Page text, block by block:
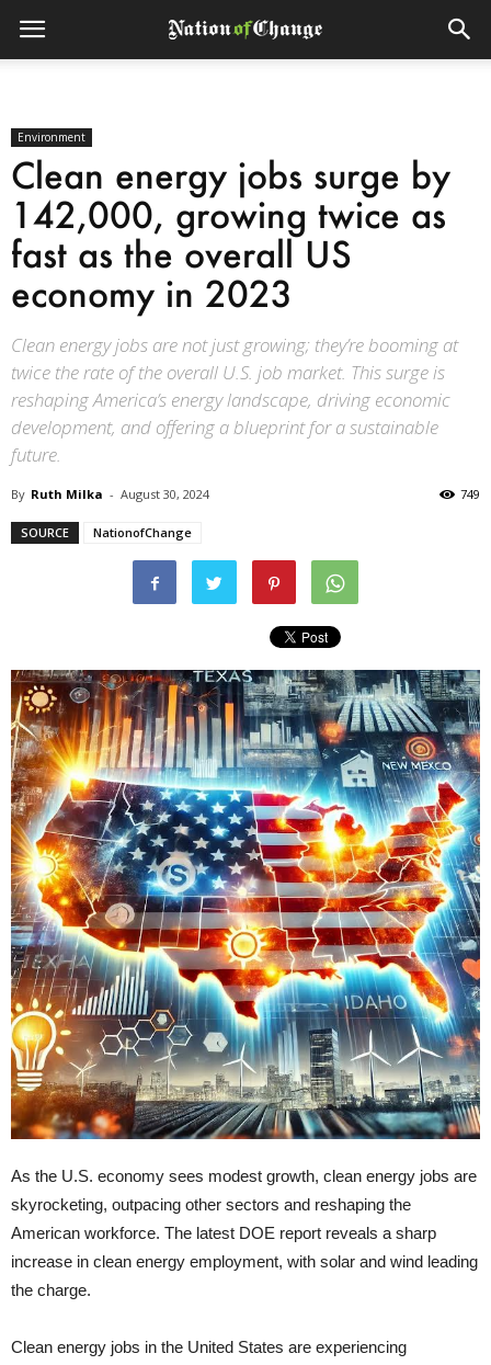
Environment
Clean energy jobs surge by
142,000, growing twice as
fast as the overall US
economy in 2023
Clean energy jobs are not just growing; they’re booming at
twice the rate of the overall U.S. job market. This surge is
reshaping America’s energy landscape, driving economic
development, and offering a blueprint for a sustainable
future.
By Ruth Milka - August 30, 2024 749
SOURCE NationofChange
As the U.S. economy sees modest growth, clean energy jobs are
skyrocketing, outpacing other sectors and reshaping the
American workforce. The latest DOE report reveals a sharp
increase in clean energy employment, with solar and wind leading
the charge.
Clean energy jobs in the United States are experiencing